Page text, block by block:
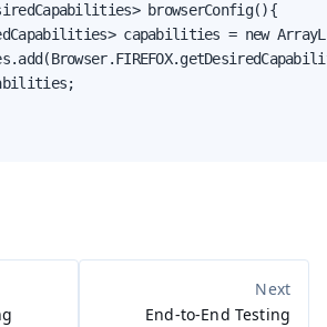
browserConfig(){
capabilities = new
End-to-End Testing